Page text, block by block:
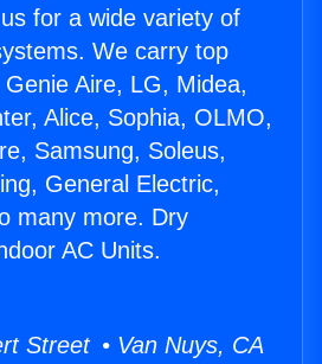
for a wide variety of
We carry top
Aire, LG, Midea,
Alice, Sophia, OLMO,
Samsung, Soleus,
General Electric,
many more. Dry
AC Units.
Street • Van Nuys, CA